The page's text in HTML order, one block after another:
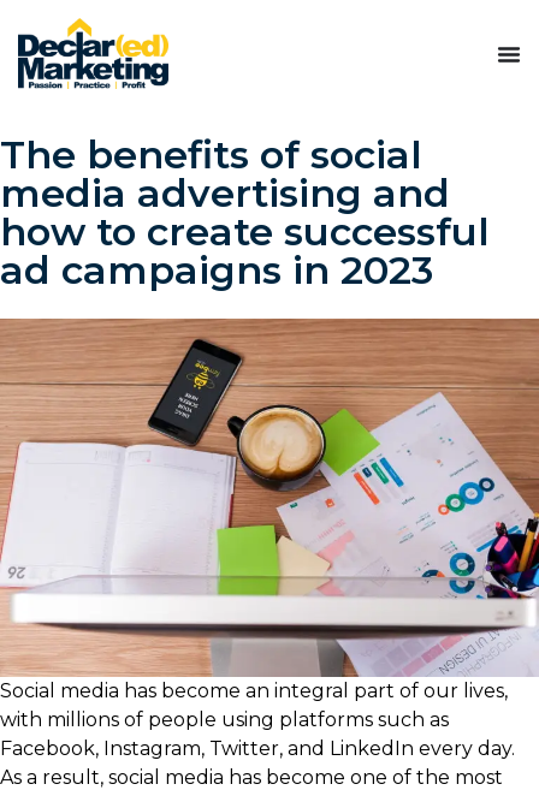
The benefits of social
media advertising and
how to create successful
ad campaigns in 2023
Social media has become an integral part of our lives,
with millions of people using platforms such as
Facebook, Instagram, Twitter, and LinkedIn every day.
As a result, social media has become one of the most